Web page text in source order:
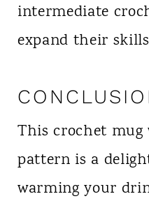
intermediate
expand their
This crochet mug
pattern is a
warming your